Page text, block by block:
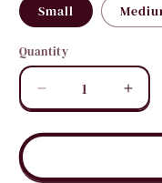
Small
Quantity
Quantity
Decrease
quantity
for
You
for